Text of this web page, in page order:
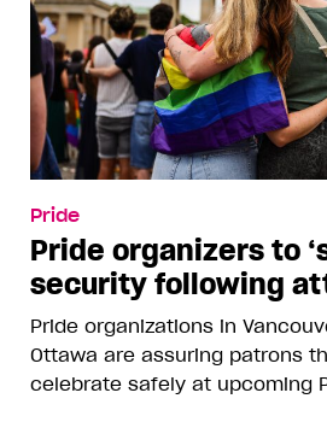
Pride
Pride organizers to
security following
Pride organizations in
Ottawa are assuring patrons
celebrate safely at upcoming